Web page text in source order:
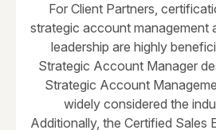
For Client Partners,
strategic account management
leadership are highly
Strategic Account Manager
Strategic Account
widely considered the
Additionally, the Certified Sales